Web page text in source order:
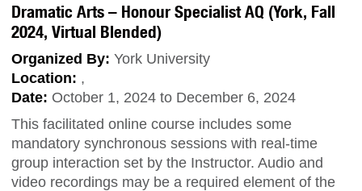
Dramatic Arts – Honour Specialist AQ (York, Fall
2024, Virtual Blended)
Organized By: York University
Location: ,
Date: October 1, 2024 to December 6, 2024
This facilitated online course includes some
mandatory synchronous sessions with real-time
group interaction set by the Instructor. Audio and
video recordings may be a required element of the